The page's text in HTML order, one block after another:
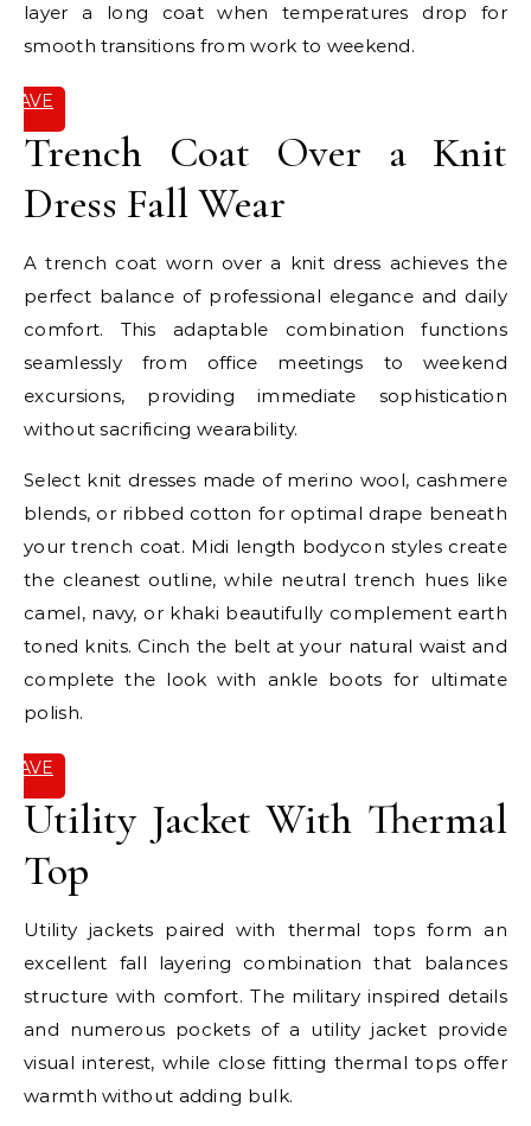
layer a long coat when temperatures drop for
smooth transitions from work to weekend.
SAVE
Trench Coat Over a Knit
Dress Fall Wear
A trench coat worn over a knit dress achieves the
perfect balance of professional elegance and daily
comfort. This adaptable combination functions
seamlessly from office meetings to weekend
excursions, providing immediate sophistication
without sacrificing wearability.
Select knit dresses made of merino wool, cashmere
blends, or ribbed cotton for optimal drape beneath
your trench coat. Midi length bodycon styles create
the cleanest outline, while neutral trench hues like
camel, navy, or khaki beautifully complement earth
toned knits. Cinch the belt at your natural waist and
complete the look with ankle boots for ultimate
polish.
SAVE
Utility Jacket With Thermal
Top
Utility jackets paired with thermal tops form an
excellent fall layering combination that balances
structure with comfort. The military inspired details
and numerous pockets of a utility jacket provide
visual interest, while close fitting thermal tops offer
warmth without adding bulk.